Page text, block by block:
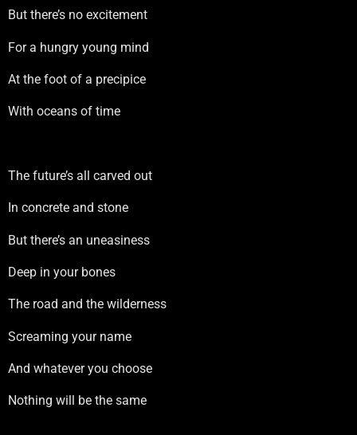
But there’s no excitement
For a hungry young mind
At the foot of a precipice
With oceans of time
The future’s all carved out
In concrete and stone
But there’s an uneasiness
Deep in your bones
The road and the wilderness
Screaming your name
And whatever you choose
Nothing will be the same